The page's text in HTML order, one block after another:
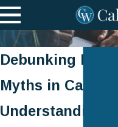
Debunking
Myths in
Understanding